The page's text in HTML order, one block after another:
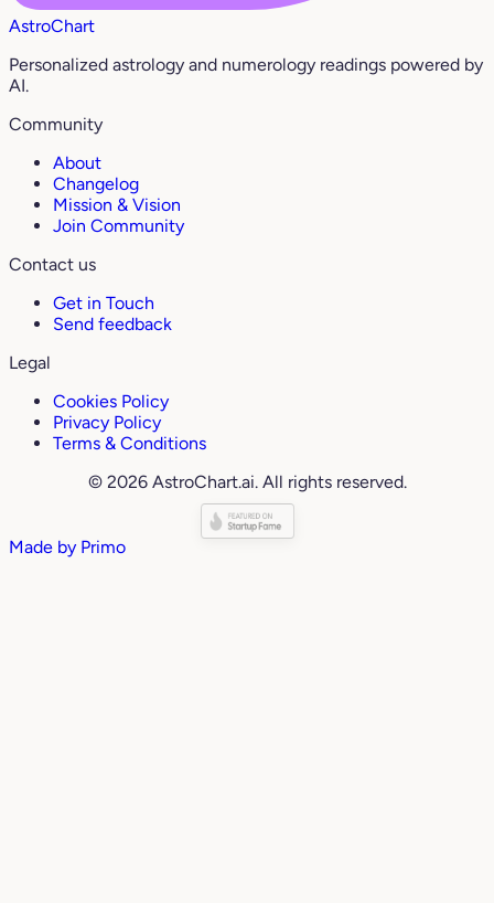
AstroChart
Personalized astrology and numerology readings powered by
AI.
Community
About
Changelog
Mission & Vision
Join Community
Contact us
Get in Touch
Send feedback
Legal
Cookies Policy
Privacy Policy
Terms & Conditions
© 2026 AstroChart.ai. All rights reserved.
Made by Primo